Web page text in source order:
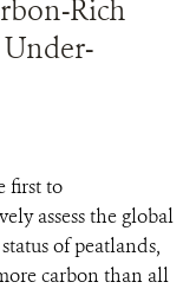
Rich
Under-
first to
assess the global
of peatlands,
carbon than all